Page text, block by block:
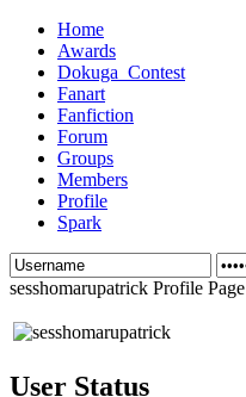
Home
Awards
Dokuga_Contest
Fanart
Fanfiction
Forum
Groups
Members
Profile
Spark
sesshomarupatrick Profile Page
User Status